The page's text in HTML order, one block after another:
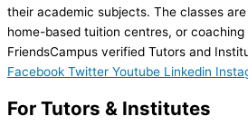
their academic subjects. The classes
home-based tuition centres, or
FriendsCampus verified Tutors and
Facebook Twitter Youtube Linkedin
For Tutors & Institutes